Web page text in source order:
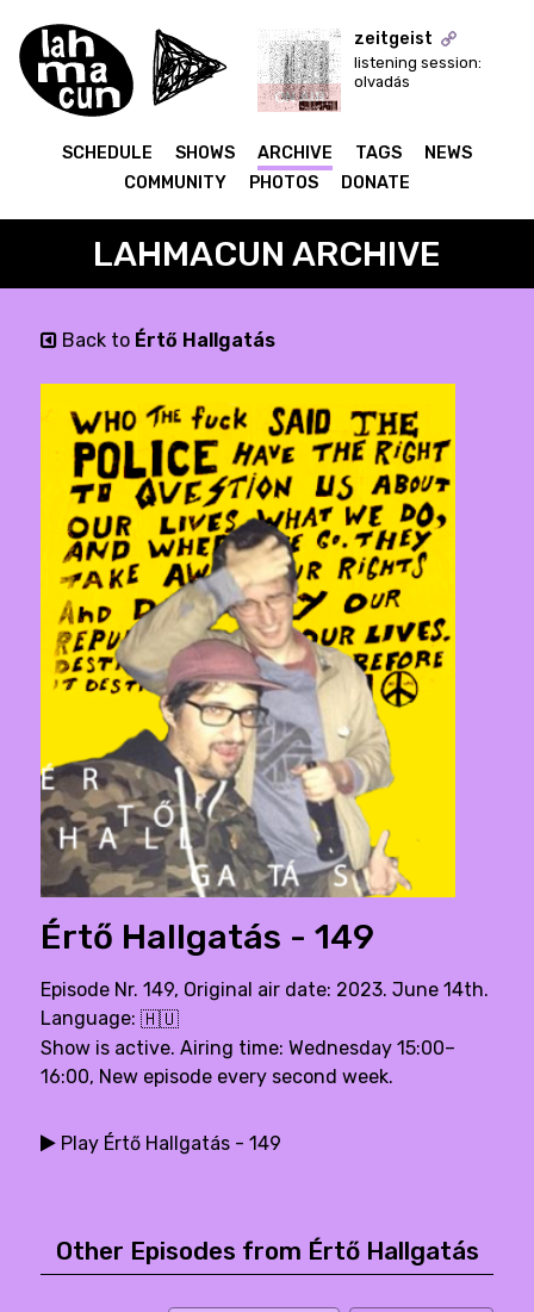
ON AIR
zeitgeist
listening session:
olvadás
SCHEDULE SHOWS ARCHIVE TAGS
NEWS
COMMUNITY
PHOTOS DONATE
LAHMACUN ARCHIVE
Back to Értő Hallgatás
Értő Hallgatás - 149
Episode Nr. 149, Original air date: 2023. June 14th.
Language: 🇭🇺
Show is active. Airing time: Wednesday 15:00–
16:00, New episode every second week.
Play Értő Hallgatás - 149
Other Episodes from Értő Hallgatás